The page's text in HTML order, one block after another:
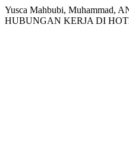
Yusca Mahbubi, Muhammad,
HUBUNGAN KERJA DI